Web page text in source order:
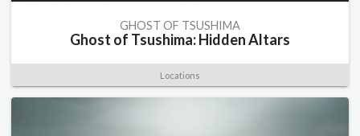
GHOST OF TSUSHIMA
Ghost of Tsushima: Hidden Altars
Locations